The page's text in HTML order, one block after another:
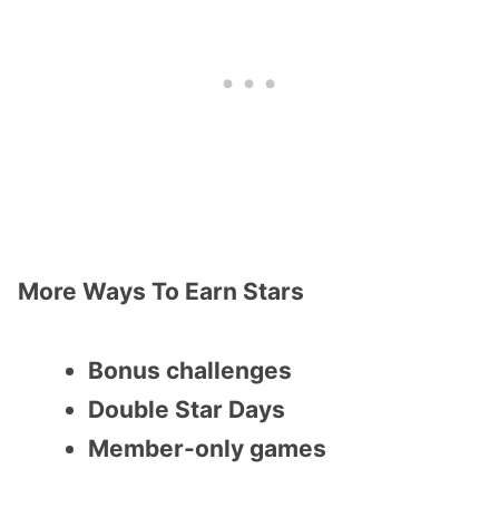
More Ways To Earn Stars
Bonus challenges
Double Star Days
Member-only games